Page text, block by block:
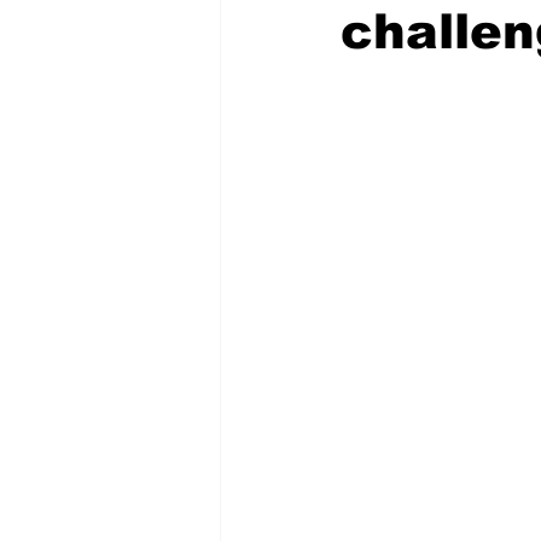
COVID-19 News: notice of re-